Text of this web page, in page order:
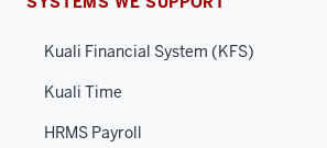
Kuali Financial System (KFS)
Kuali Time
HRMS Payroll